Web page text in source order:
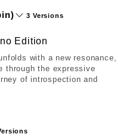
3 Versions
Edition
with a new resonance,
through the expressive
of introspection and